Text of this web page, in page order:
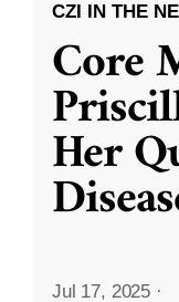
CZI IN THE
Core
Her
Jul 17, 2025 ·